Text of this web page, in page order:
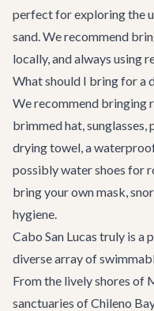
perfect for exploring the
sand. We recommend
locally, and always using
What should I bring for a
We recommend bringing
brimmed hat, sunglasses,
drying towel, a
possibly water shoes for
bring your own mask,
hygiene.
Cabo San Lucas truly is a
diverse array of
From the lively shores of
sanctuaries of Chileno